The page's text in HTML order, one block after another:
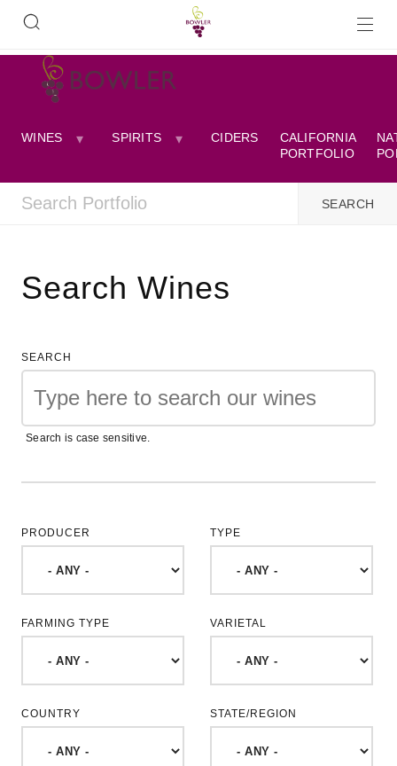
WINES SPIRITS CIDERS
CALIFORNIA
PORTFOLIO
Search Wines
SEARCH
Search is case sensitive.
PRODUCER TYPE
FARMING TYPE VARIETAL
COUNTRY STATE/REGION